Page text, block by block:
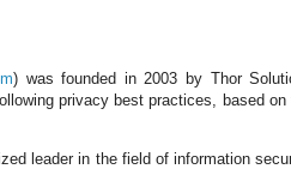
) was founded in 2003 by Thor
privacy best practices, based
leader in the field of information